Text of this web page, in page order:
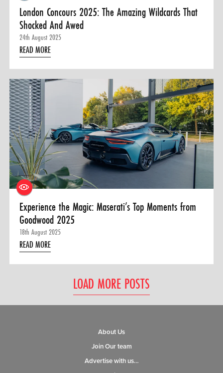
London Concours 2025: The Amazing Wildcards That
Shocked And Awed
24th August 2025
READ MORE
Experience the Magic: Maserati’s Top Moments from
Goodwood 2025
18th August 2025
READ MORE
LOAD MORE POSTS
About Us
Join Our team
Advertise with us…